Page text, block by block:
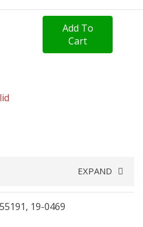
Add To
Cart
EXPAND
55191, 19-0469